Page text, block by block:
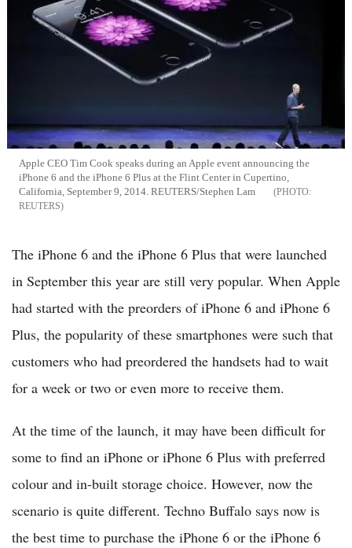
Apple CEO Tim Cook speaks during an Apple event announcing the
iPhone 6 and the iPhone 6 Plus at the Flint Center in Cupertino,
California, September 9, 2014. REUTERS/Stephen Lam
REUTERS
The iPhone 6 and the iPhone 6 Plus that were launched
in September this year are still very popular. When Apple
had started with the preorders of iPhone 6 and iPhone 6
Plus, the popularity of these smartphones were such that
customers who had preordered the handsets had to wait
for a week or two or even more to receive them.
At the time of the launch, it may have been difficult for
some to find an iPhone or iPhone 6 Plus with preferred
colour and in-built storage choice. However, now the
scenario is quite different. Techno Buffalo says now is
the best time to purchase the iPhone 6 or the iPhone 6